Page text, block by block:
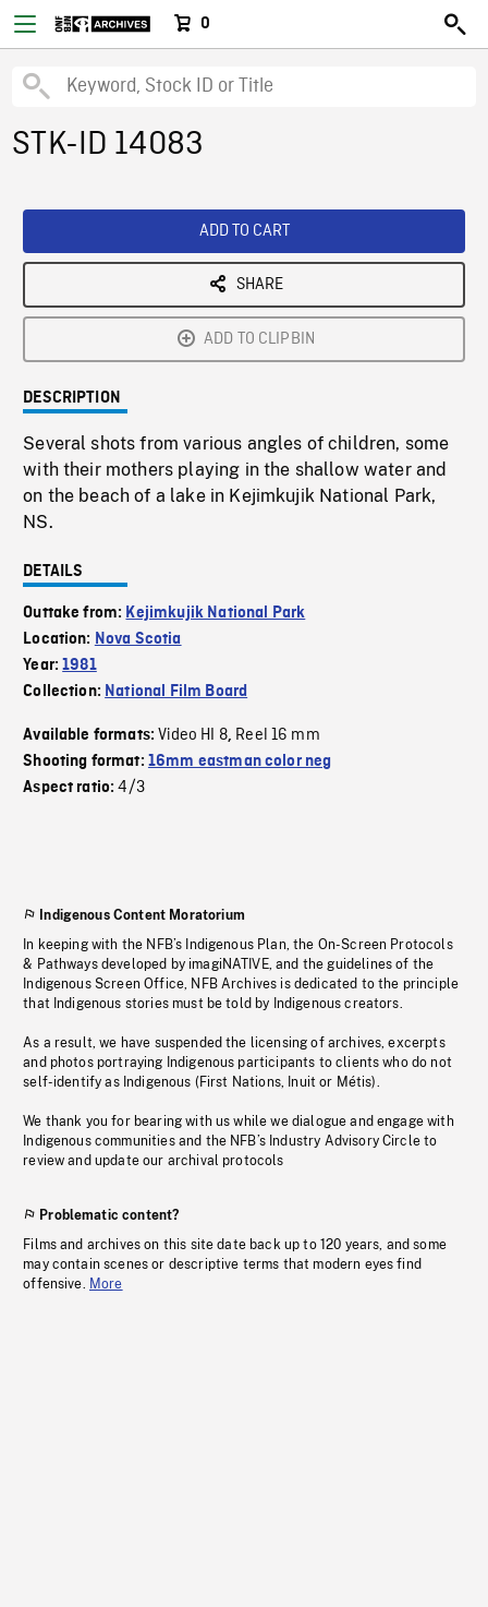
0
STK-ID 14083
ADD TO CART
SHARE
ADD TO CLIPBIN
DESCRIPTION
Several shots from various angles of children, some
with their mothers playing in the shallow water and
on the beach of a lake in Kejimkujik National Park,
NS.
DETAILS
Outtake from: Kejimkujik National Park
Location: Nova Scotia
Year:1981
Collection: National Film Board
Available formats:Video HI 8, Reel 16 mm
Shooting format: 16mm eastman color neg
Aspect ratio:4/3
Indigenous Content Moratorium
In keeping with the NFB’s Indigenous Plan, the On-Screen Protocols
& Pathways developed by imagiNATIVE, and the guidelines of the
Indigenous Screen Office, NFB Archives is dedicated to the principle
that Indigenous stories must be told by Indigenous creators.
As a result, we have suspended the licensing of archives, excerpts
and photos portraying Indigenous participants to clients who do not
self-identify as Indigenous (First Nations, Inuit or Métis).
We thank you for bearing with us while we dialogue and engage with
Indigenous communities and the NFB’s Industry Advisory Circle to
review and update our archival protocols
Problematic content?
Films and archives on this site date back up to 120 years, and some
may contain scenes or descriptive terms that modern eyes find
offensive. More